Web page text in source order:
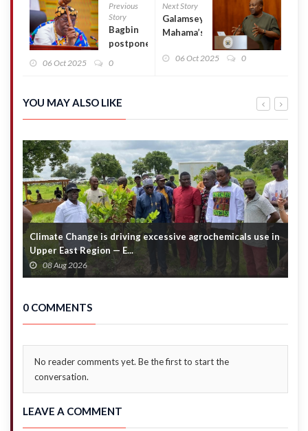
Previous
Story
Bagbin
postpones
Parliament’s
06 Oct 2025 0
Next Story
Galamsey:
Mahama’s
engagement
06 Oct 2025 0
YOU MAY ALSO LIKE
Climate Change is driving excessive agrochemicals use in
Upper East Region — E...
08 Aug 2026
0 COMMENTS
No reader comments yet. Be the first to start the
conversation.
LEAVE A COMMENT